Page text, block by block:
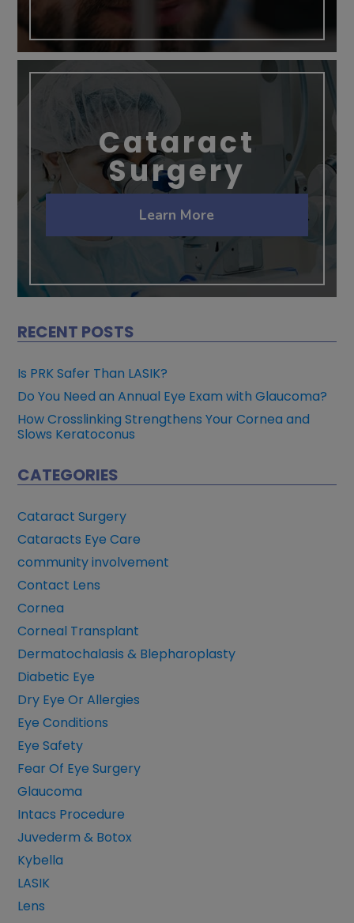
Cataract
Surgery
Learn More
RECENT POSTS
Is PRK Safer Than LASIK?
Do You Need an Annual Eye Exam with Glaucoma?
How Crosslinking Strengthens Your Cornea and
Slows Keratoconus
CATEGORIES
Cataract Surgery
Cataracts Eye Care
community involvement
Contact Lens
Cornea
Corneal Transplant
Dermatochalasis & Blepharoplasty
Diabetic Eye
Dry Eye Or Allergies
Eye Conditions
Eye Safety
Fear Of Eye Surgery
Glaucoma
Intacs Procedure
Juvederm & Botox
Kybella
LASIK
Lens